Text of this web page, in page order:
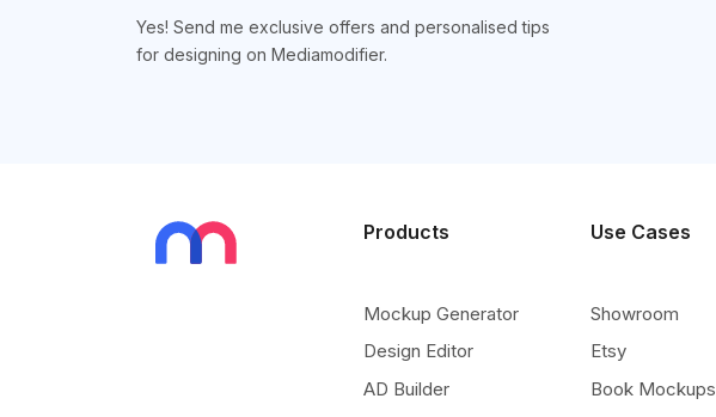
Yes! Send me exclusive offers and personalised tips
for designing on Mediamodifier.
Products
Mockup Generator
Design Editor
AD Builder
Use Cases
Showroom
Etsy
Book Mockups